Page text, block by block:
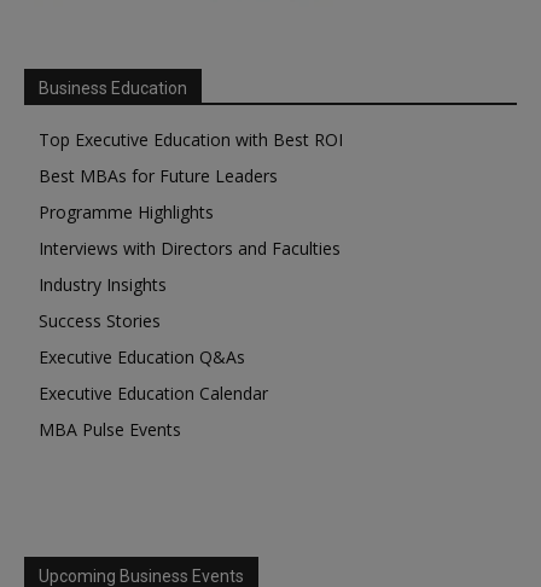
Business Education
Top Executive Education with Best ROI
Best MBAs for Future Leaders
Programme Highlights
Interviews with Directors and Faculties
Industry Insights
Success Stories
Executive Education Q&As
Executive Education Calendar
MBA Pulse Events
Upcoming Business Events